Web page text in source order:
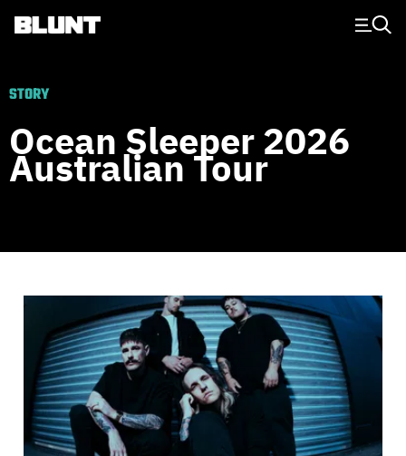
Main Navigation
STORY
Ocean Sleeper 2026
Australian Tour